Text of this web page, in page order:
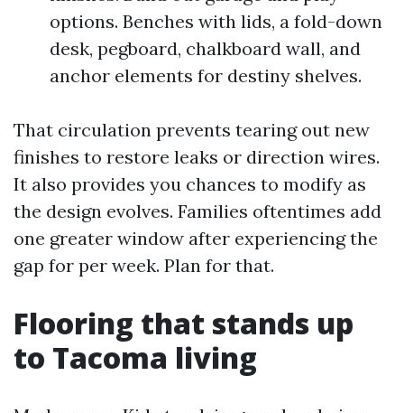
options. Benches with lids, a fold-down
desk, pegboard, chalkboard wall, and
anchor elements for destiny shelves.
That circulation prevents tearing out new
finishes to restore leaks or direction wires.
It also provides you chances to modify as
the design evolves. Families oftentimes add
one greater window after experiencing the
gap for per week. Plan for that.
Flooring that stands up
to Tacoma living